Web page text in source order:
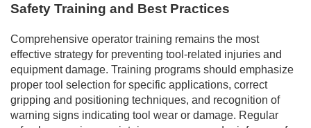
Safety Training and Best Practices
Comprehensive operator training remains the most
effective strategy for preventing tool-related injuries and
equipment damage. Training programs should emphasize
proper tool selection for specific applications, correct
gripping and positioning techniques, and recognition of
warning signs indicating tool wear or damage. Regular